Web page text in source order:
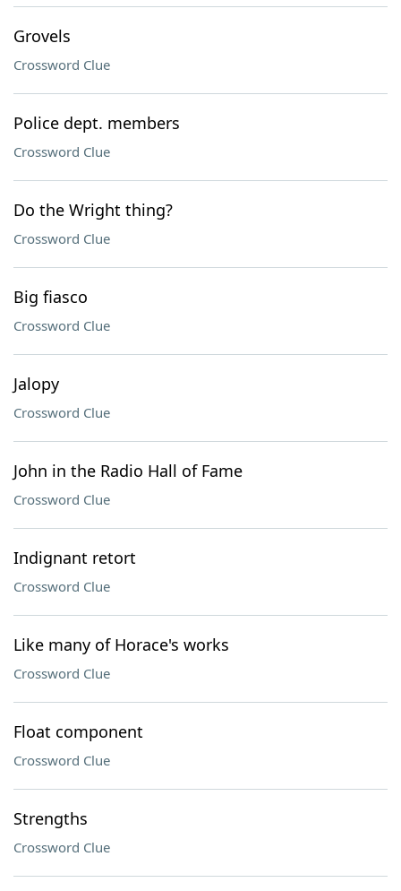
Grovels
Crossword Clue
Police dept. members
Crossword Clue
Do the Wright thing?
Crossword Clue
Big fiasco
Crossword Clue
Jalopy
Crossword Clue
John in the Radio Hall of Fame
Crossword Clue
Indignant retort
Crossword Clue
Like many of Horace's works
Crossword Clue
Float component
Crossword Clue
Strengths
Crossword Clue